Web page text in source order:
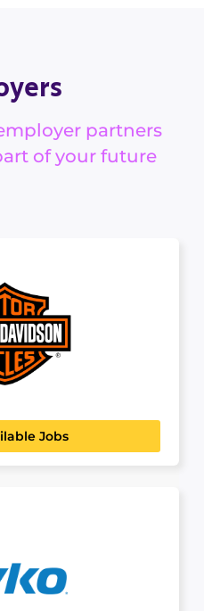
partners
of your future
& LOGISTICS
are building more than
Jobs